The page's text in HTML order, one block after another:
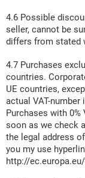
4.6 Possible
seller, cannot be
differs from stated
4.7 Purchases
countries.
UE countries,
actual VAT-number
Purchases with
soon as we check
the legal address
you my use
http://